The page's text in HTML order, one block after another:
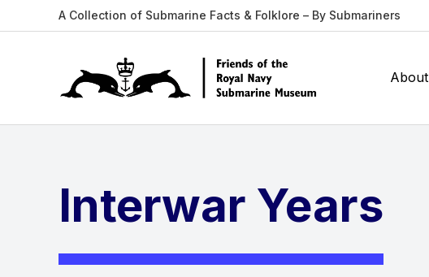
A Collection of Submarine Facts & Folklore – By Submariners
About
Interwar Years